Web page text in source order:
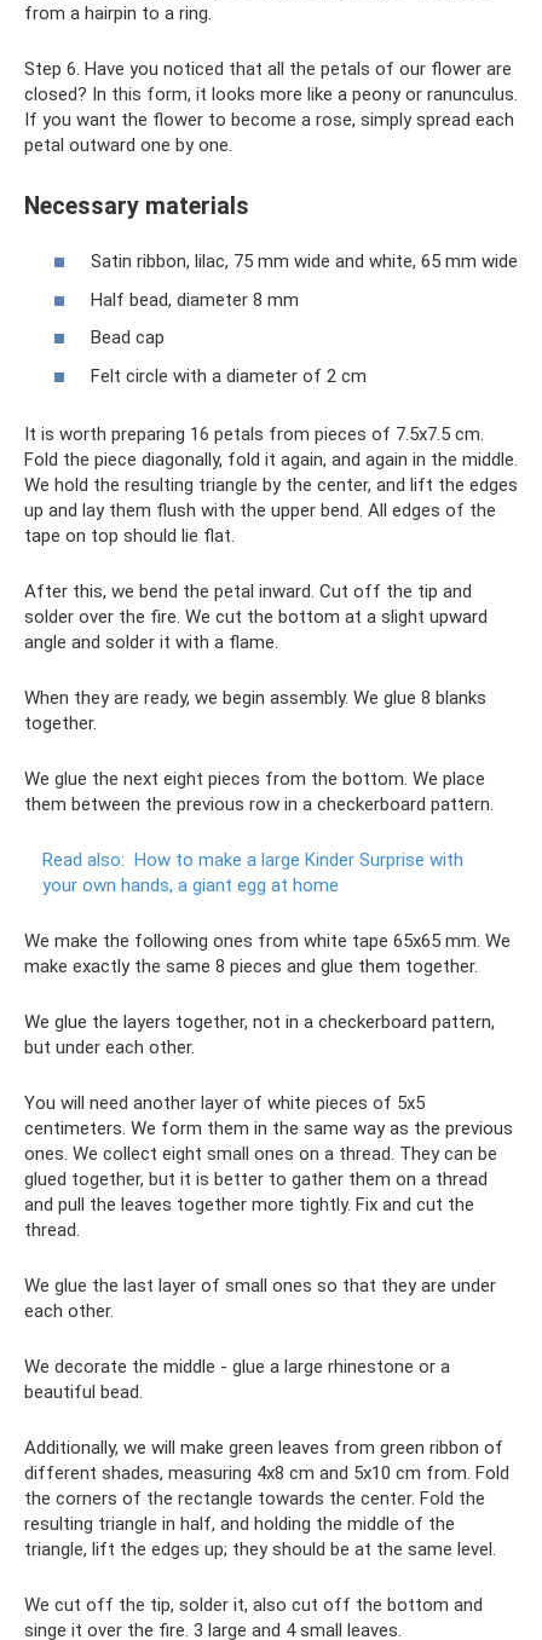
from a hairpin to a ring.
Step 6. Have you noticed that all the petals of our flower are
closed? In this form, it looks more like a peony or ranunculus.
If you want the flower to become a rose, simply spread each
petal outward one by one.
Necessary materials
Satin ribbon, lilac, 75 mm wide and white, 65 mm wide
Half bead, diameter 8 mm
Bead cap
Felt circle with a diameter of 2 cm
It is worth preparing 16 petals from pieces of 7.5x7.5 cm.
Fold the piece diagonally, fold it again, and again in the middle.
We hold the resulting triangle by the center, and lift the edges
up and lay them flush with the upper bend. All edges of the
tape on top should lie flat.
After this, we bend the petal inward. Cut off the tip and
solder over the fire. We cut the bottom at a slight upward
angle and solder it with a flame.
When they are ready, we begin assembly. We glue 8 blanks
together.
We glue the next eight pieces from the bottom. We place
them between the previous row in a checkerboard pattern.
Read also: How to make a large Kinder Surprise with
your own hands, a giant egg at home
We make the following ones from white tape 65x65 mm. We
make exactly the same 8 pieces and glue them together.
We glue the layers together, not in a checkerboard pattern,
but under each other.
You will need another layer of white pieces of 5x5
centimeters. We form them in the same way as the previous
ones. We collect eight small ones on a thread. They can be
glued together, but it is better to gather them on a thread
and pull the leaves together more tightly. Fix and cut the
thread.
We glue the last layer of small ones so that they are under
each other.
We decorate the middle - glue a large rhinestone or a
beautiful bead.
Additionally, we will make green leaves from green ribbon of
different shades, measuring 4x8 cm and 5x10 cm from. Fold
the corners of the rectangle towards the center. Fold the
resulting triangle in half, and holding the middle of the
triangle, lift the edges up; they should be at the same level.
We cut off the tip, solder it, also cut off the bottom and
singe it over the fire. 3 large and 4 small leaves.